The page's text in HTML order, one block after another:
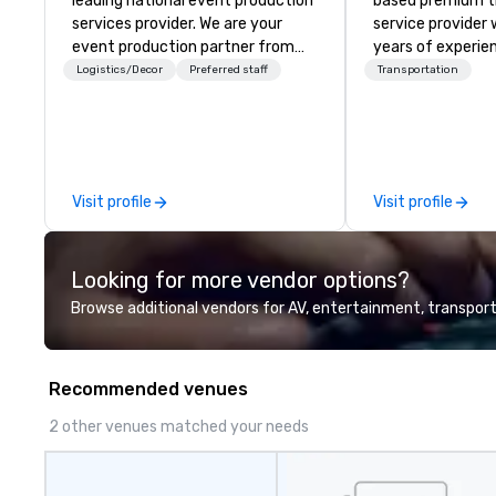
services provider. We are your
event production partner from
start to finish. Our team is
Logistics/Decor Preferred staff
Visit profile
service provider
years of
wide range of
group trips. We
diverse fleet,
and use of
GPS tracking to
comfortable
We also
blockings at
Transportation
Visit profile
Looking for more vendor options?
Browse additional vendors for AV, entertainment,
Recommended venues
2 other venues matched your needs